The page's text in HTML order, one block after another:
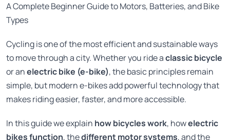
A Complete Beginner Guide to Motors, Batteries, and Bike
Types
Cycling is one of the most efficient and sustainable ways
to move through a city. Whether you ride aclassic bicycle
or anelectric bike (e-bike), the basic principles remain
simple, but modern e-bikes add powerful technology that
makes riding easier, faster, and more accessible.
In this guide we explain how bicycles work, howelectric
bikes function, thedifferent motor systems, and the